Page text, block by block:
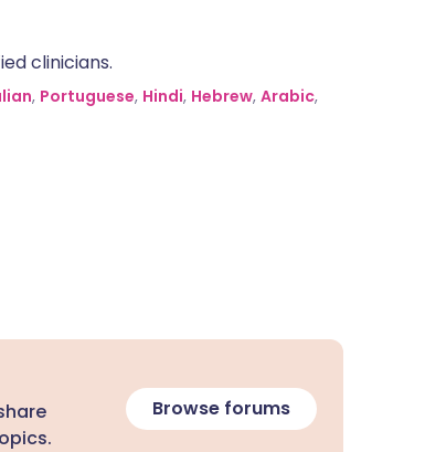
clinicians.
, Portuguese, Hindi, Hebrew, Arabic,
Browse forums